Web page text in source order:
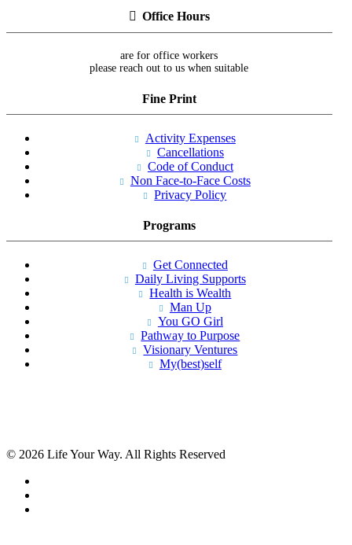
Office Hours
are for office workers
please reach out to us when suitable
Fine Print
Activity Expenses
Cancellations
Code of Conduct
Non Face-to-Face Costs
Privacy Policy
Programs
Get Connected
Daily Living Supports
Health is Wealth
Man Up
You GO Girl
Pathway to Purpose
Visionary Ventures
My(best)self
© 2026 Life Your Way. All Rights Reserved